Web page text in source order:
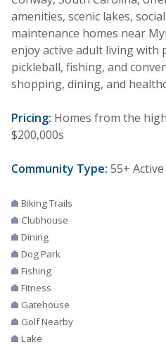
amenities, scenic lakes,
maintenance homes near
enjoy active adult living with
pickleball, fishing, and
shopping, dining, and
Pricing: Homes from the
$200,000s
Community Type: 55+
Biking Trails
Clubhouse
Dining
Dog Park
Fishing
Fitness
Gatehouse
Golf Nearby
Lake